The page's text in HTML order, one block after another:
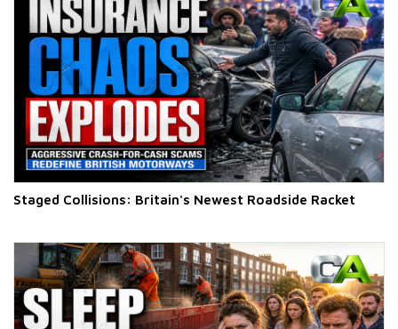
Staged Collisions: Britain's Newest Roadside Racket